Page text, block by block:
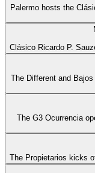
Palermo hosts the
Clásico Ricardo P.
The Different and
The G3 Ocurrencia
The Propietarios kicks